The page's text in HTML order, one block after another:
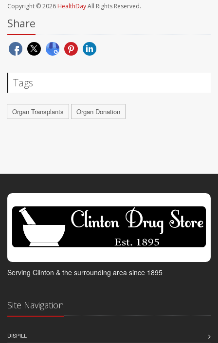
Copyright © 2026 HealthDayAll Rights Reserved.
Share
Tags
Organ Transplants Organ Donation
Serving Clinton & the surrounding area since 1895
Site Navigation
DISPILL